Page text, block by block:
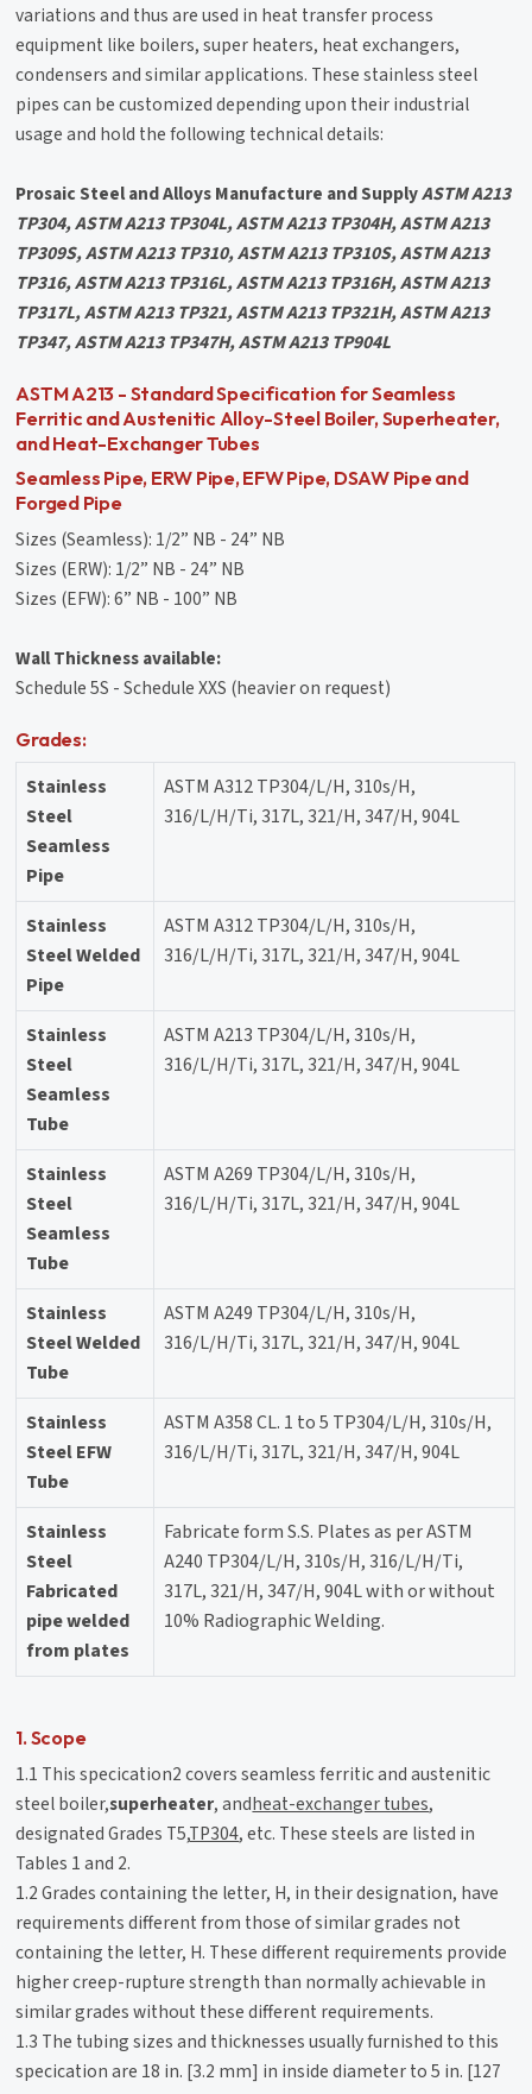
variations and thus are used in heat transfer process
equipment like boilers, super heaters, heat exchangers,
condensers and similar applications. These stainless steel
pipes can be customized depending upon their industrial
usage and hold the following technical details:
Prosaic Steel and Alloys Manufacture and SupplyASTM A213
TP304, ASTM A213 TP304L, ASTM A213 TP304H, ASTM A213
TP309S, ASTM A213 TP310, ASTM A213 TP310S, ASTM A213
TP316, ASTM A213 TP316L, ASTM A213 TP316H, ASTM A213
TP317L, ASTM A213 TP321, ASTM A213 TP321H, ASTM A213
TP347, ASTM A213 TP347H, ASTM A213 TP904L
ASTM A213 - Standard Specification for Seamless
Ferritic and Austenitic Alloy-Steel Boiler, Superheater,
and Heat-Exchanger Tubes
Seamless Pipe, ERW Pipe, EFW Pipe, DSAW Pipe and
Forged Pipe
Sizes (Seamless): 1/2” NB - 24” NB
Sizes (ERW): 1/2” NB - 24” NB
Sizes (EFW): 6” NB - 100” NB
Wall Thickness available:
Schedule 5S - Schedule XXS (heavier on request)
Grades:
Stainless
Steel
Seamless
Pipe
ASTM A312 TP304/L/H, 310s/H,
316/L/H/Ti, 317L, 321/H, 347/H, 904L
Stainless
Steel Welded
Pipe
ASTM A312 TP304/L/H, 310s/H,
316/L/H/Ti, 317L, 321/H, 347/H, 904L
Stainless
Steel
Seamless
Tube
ASTM A213 TP304/L/H, 310s/H,
316/L/H/Ti, 317L, 321/H, 347/H, 904L
Stainless
Steel
Seamless
Tube
ASTM A269 TP304/L/H, 310s/H,
316/L/H/Ti, 317L, 321/H, 347/H, 904L
Stainless
Steel Welded
Tube
ASTM A249 TP304/L/H, 310s/H,
316/L/H/Ti, 317L, 321/H, 347/H, 904L
Stainless
Steel EFW
Tube
ASTM A358 CL. 1 to 5 TP304/L/H, 310s/H,
316/L/H/Ti, 317L, 321/H, 347/H, 904L
Stainless
Steel
Fabricated
pipe welded
from plates
Fabricate form S.S. Plates as per ASTM
A240 TP304/L/H, 310s/H, 316/L/H/Ti,
317L, 321/H, 347/H, 904L with or without
10% Radiographic Welding.
1. Scope
1.1 This specication2 covers seamless ferritic and austenitic
steel boiler,superheater, andheat-exchanger tubes,
designated Grades T5,TP304, etc. These steels are listed in
Tables 1 and 2.
1.2 Grades containing the letter, H, in their designation, have
requirements different from those of similar grades not
containing the letter, H. These different requirements provide
higher creep-rupture strength than normally achievable in
similar grades without these different requirements.
1.3 The tubing sizes and thicknesses usually furnished to this
specication are 18 in. [3.2 mm] in inside diameter to 5 in. [127